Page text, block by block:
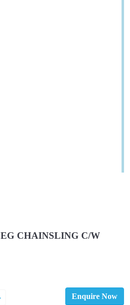
CHAINSLING C/W
Enquire Now